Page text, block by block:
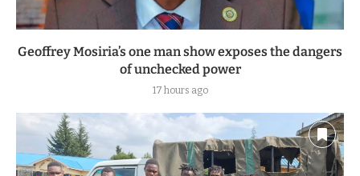
Geoffrey Mosiria’s one man show exposes the dangers
of unchecked power
17 hours ago